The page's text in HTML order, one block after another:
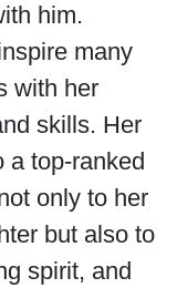
him.
many
with her
skills. Her
a top-ranked
only to her
but also to
spirit, and